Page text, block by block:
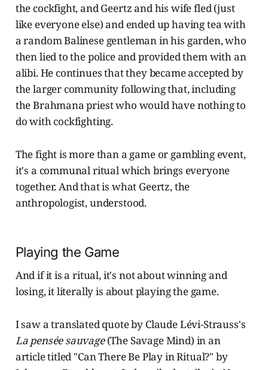
the cockfight, and Geertz and his wife fled (just
like everyone else) and ended up having tea with
a random Balinese gentleman in his garden, who
then lied to the police and provided them with an
alibi. He continues that they became accepted by
the larger community following that, including
the Brahmana priest who would have nothing to
do with cockfighting.
The fight is more than a game or gambling event,
it's a communal ritual which brings everyone
together. And that is what Geertz, the
anthropologist, understood.
Playing the Game
And if it is a ritual, it's not about winning and
losing, it literally is about playing the game.
I saw a translated quote by Claude Lévi-Strauss's
La pensée sauvage(The Savage Mind) in an
article titled "Can There Be Play in Ritual?" by